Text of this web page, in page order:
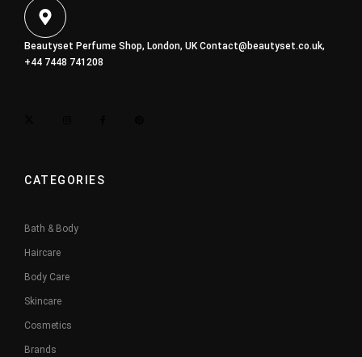
Beautyset Perfume Shop, London, UKContact@beautyset.co.uk,
+44 7448 741208
CATEGORIES
Bath & Body
Haircare
Body Care
Skincare
Cosmetics
Brands